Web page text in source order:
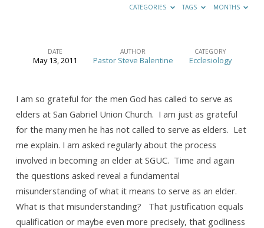
CATEGORIES
TAGS MONTHS
Being
is
not
the
same
thing
as
being
“qualified”
DATE
May 13, 2011
AUTHOR
Pastor Steve Balentine
CATEGORY
Ecclesiology
I am so grateful for the men God has called to serve as
elders at San Gabriel Union Church. I am just as grateful
for the many men he has not called to serve as elders. Let
me explain. I am asked regularly about the process
involved in becoming an elder at SGUC. Time and again
the questions asked reveal a fundamental
misunderstanding of what it means to serve as an elder.
What is that misunderstanding? That justification equals
qualification or maybe even more precisely, that godliness